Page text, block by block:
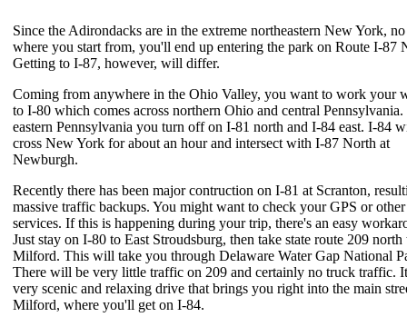
Since the Adirondacks are in the extreme northeastern New York,
where you start from, you'll end up entering the park on Route I-87
Getting to I-87, however, will differ.
Coming from anywhere in the Ohio Valley, you want to work your
to I-80 which comes across northern Ohio and central Pennsylvania.
eastern Pennsylvania you turn off on I-81 north and I-84 east. I-84
cross New York for about an hour and intersect with I-87 North at
Newburgh.
Recently there has been major contruction on I-81 at Scranton,
massive traffic backups. You might want to check your GPS or other
services. If this is happening during your trip, there's an easy
Just stay on I-80 to East Stroudsburg, then take state route 209 north
Milford. This will take you through Delaware Water Gap National
There will be very little traffic on 209 and certainly no truck traffic.
very scenic and relaxing drive that brings you right into the main
Milford, where you'll get on I-84.